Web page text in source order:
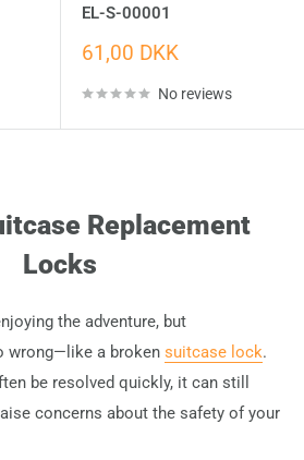
EL-S-00001
Sale
61,00 DKK
No reviews
Replacement
Locks
the adventure, but
wrong—like a broken suitcase lock.
be resolved quickly, it can still
concerns about the safety of your